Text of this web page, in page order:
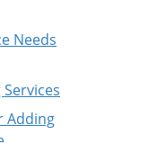
Needs
Adding